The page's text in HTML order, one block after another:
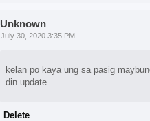
Unknown
July 30, 2020 3:35 PM
kelan po kaya ung sa pasig
din update
Delete